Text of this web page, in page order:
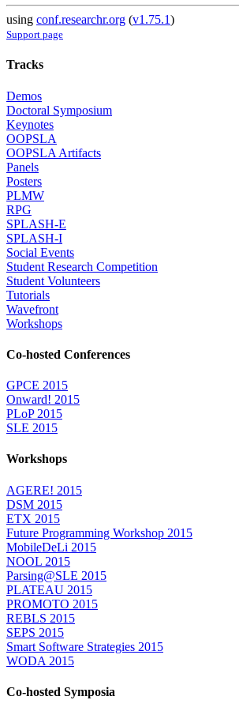
using conf.researchr.org (v1.75.1)
Support page
Tracks
Demos
Doctoral Symposium
Keynotes
OOPSLA
OOPSLA Artifacts
Panels
Posters
PLMW
RPG
SPLASH-E
SPLASH-I
Social Events
Student Research Competition
Student Volunteers
Tutorials
Wavefront
Workshops
Co-hosted Conferences
GPCE 2015
Onward! 2015
PLoP 2015
SLE 2015
Workshops
AGERE! 2015
DSM 2015
ETX 2015
Future Programming Workshop 2015
MobileDeLi 2015
NOOL 2015
Parsing@SLE 2015
PLATEAU 2015
PROMOTO 2015
REBLS 2015
SEPS 2015
Smart Software Strategies 2015
WODA 2015
Co-hosted Symposia